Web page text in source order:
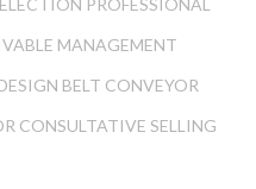
PROFESSIONAL
MANAGEMENT
BELT CONVEYOR
CONSULTATIVE SELLING